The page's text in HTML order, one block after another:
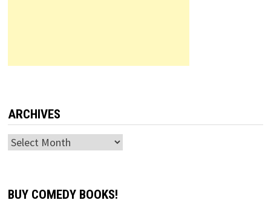
ARCHIVES
Archives
BUY COMEDY BOOKS!